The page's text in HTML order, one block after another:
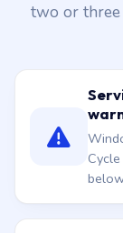
two or three